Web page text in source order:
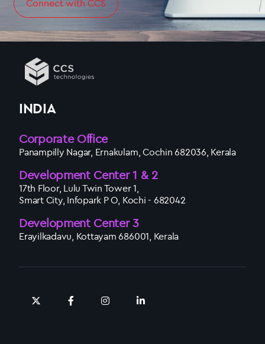
Connect with CCS
INDIA
Corporate Office
Panampilly Nagar, Ernakulam, Cochin 682036, Kerala
Development Center 1 & 2
17th Floor, Lulu Twin Tower 1,
Smart City, Infopark P O, Kochi - 682042
Development Center 3
Erayilkadavu, Kottayam 686001, Kerala